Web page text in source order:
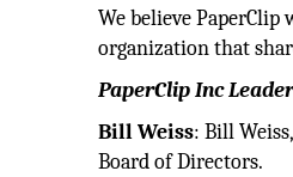
We believe
organization that
PaperClip Inc
Bill Weiss: Bill
Board of Directors.